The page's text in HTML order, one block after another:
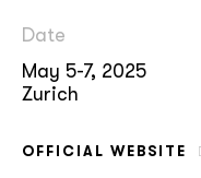
Date
May 5-7, 2025
Zurich
OFFICIAL WEBSITE